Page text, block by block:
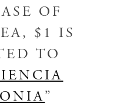
OF
$1 IS
TO
”